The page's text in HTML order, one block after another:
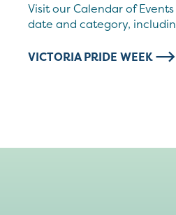
Visit our Calendar of
date and category,
VICTORIA PRIDE WEEK